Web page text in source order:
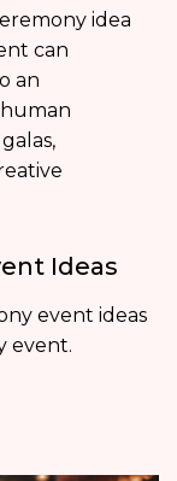
idea
can
an
Ideas
event ideas
event.